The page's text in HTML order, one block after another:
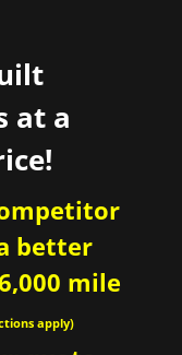
at a
better
mile
apply)